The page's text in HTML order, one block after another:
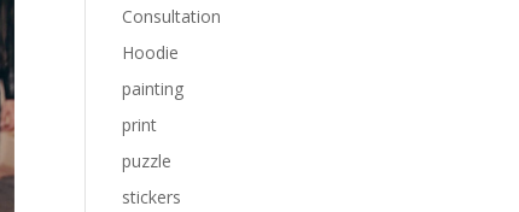
Consultation
Hoodie
painting
print
puzzle
stickers